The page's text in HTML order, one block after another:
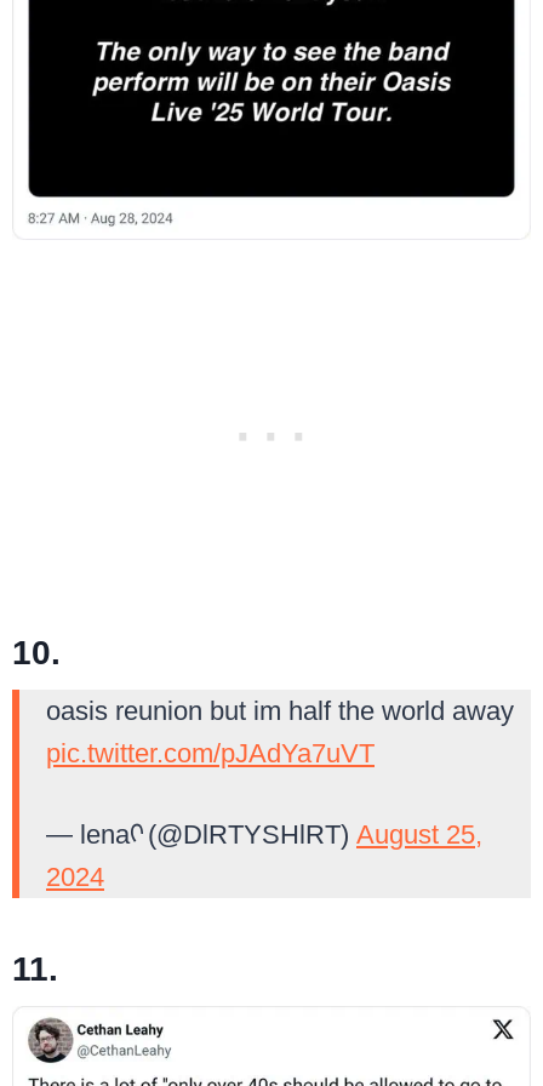
10.
oasis reunion but im half the world away
pic.twitter.com/pJAdYa7uVT
— lenaᡣ (@DlRTYSHlRT) August 25,
2024
11.